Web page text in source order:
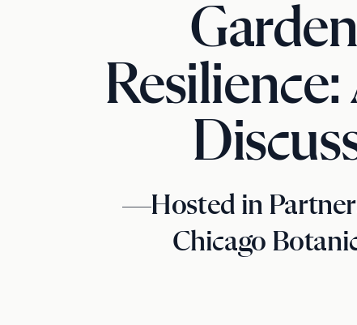
Resilience:
—Hosted in
Chicago